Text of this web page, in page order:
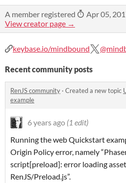
A member registered
Apr 05,
View creator page →
keybase.io/mindbound
Recent community posts
RenJS community · Created a new topic
example
6 years ago (1 edit)
Running the web Quickstart
Origin Policy error, namely
script[preload]: error loading
RenJS/Preload.js”.